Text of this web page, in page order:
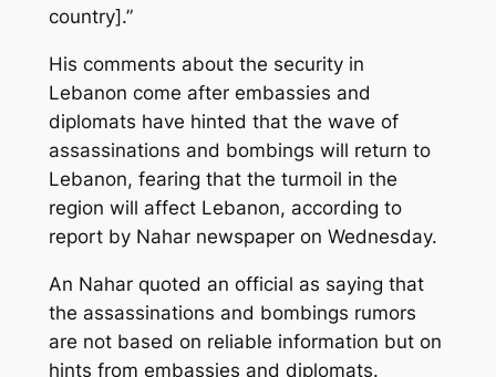
country].”
His comments about the security in
Lebanon come after embassies and
diplomats have hinted that the wave of
assassinations and bombings will return to
Lebanon, fearing that the turmoil in the
region will affect Lebanon, according to
report by Nahar newspaper on Wednesday.
An Nahar quoted an official as saying that
the assassinations and bombings rumors
are not based on reliable information but on
hints from embassies and diplomats.